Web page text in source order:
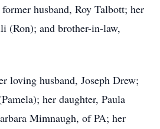
husband, Roy Talbott; her
(Ron); and brother-in-law,
loving husband, Joseph Drew;
her daughter, Paula
Mimnaugh, of PA; her